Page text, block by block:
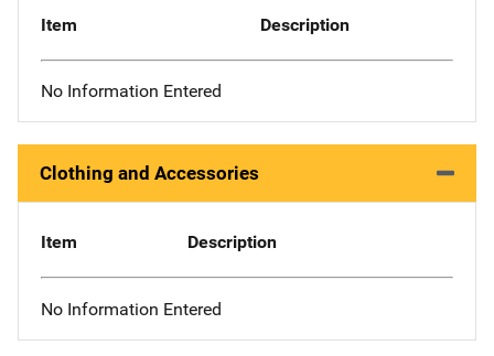
Item Description
No Information Entered
Clothing and Accessories
Item Description
No Information Entered